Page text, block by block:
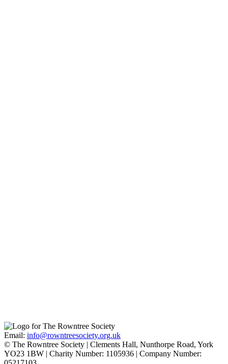
Email: info@rowntreesociety.org.uk
© The Rowntree Society | Clements Hall, Nunthorpe Road, York
YO23 1BW | Charity Number: 1105936 | Company Number: